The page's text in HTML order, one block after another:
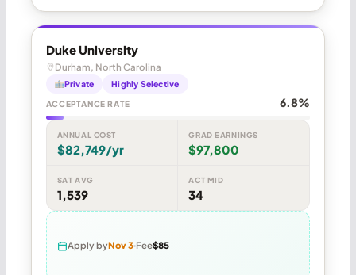
Duke University
Durham, North Carolina
Private Highly Selective
ACCEPTANCE RATE 6.8%
ANNUAL COST
$82,749/yr
GRAD EARNINGS
$97,800
SAT AVG
1,539
ACT MID
34
Apply byNov 3 Fee$85